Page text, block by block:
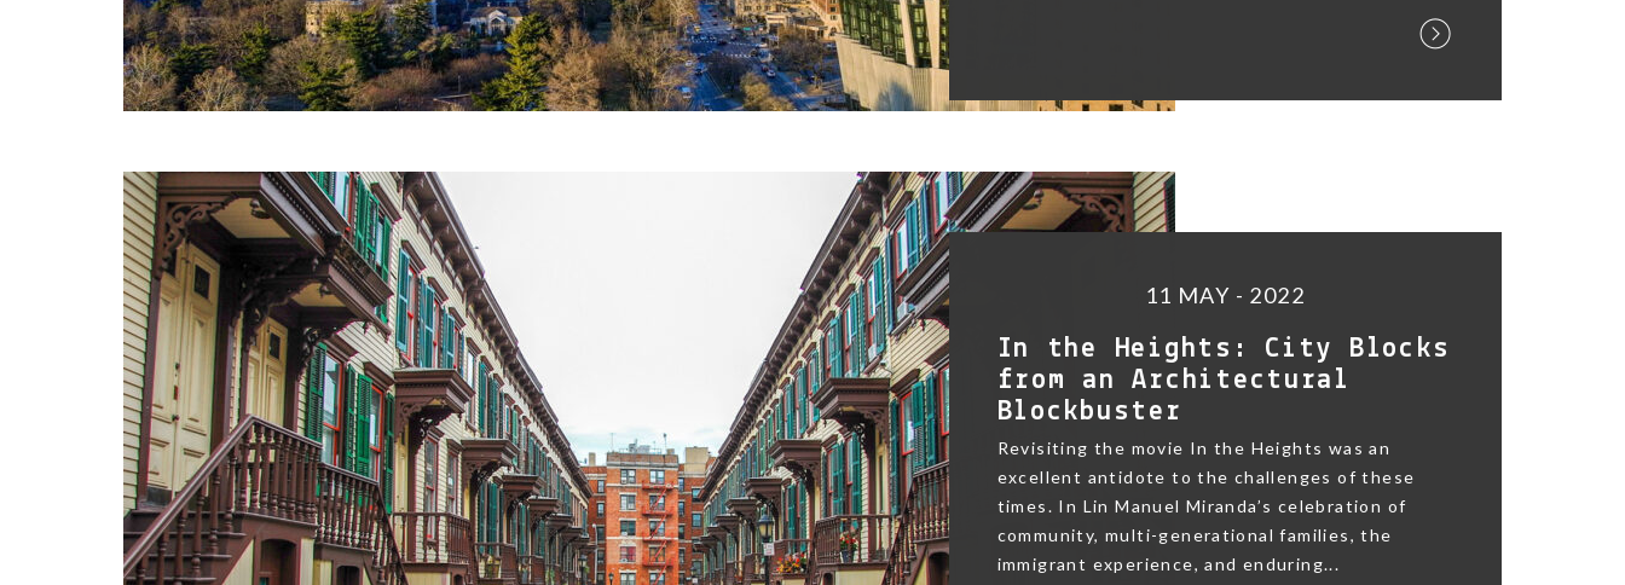
11 MAY - 2022
In the Heights: City Blocks
from an Architectural
Blockbuster
Revisiting the movie In the Heights was an
excellent antidote to the challenges of these
times. In Lin Manuel Miranda’s celebration of
community, multi-generational families, the
immigrant experience, and enduring...